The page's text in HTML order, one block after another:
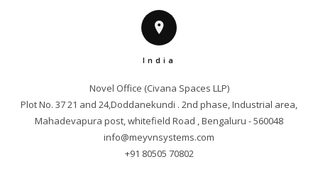
India
Novel Office (Civana Spaces LLP)
Plot No. 37 21 and 24,Doddanekundi . 2nd phase, Industrial area,
info@meyvnsystems.com
+91 80505 70802